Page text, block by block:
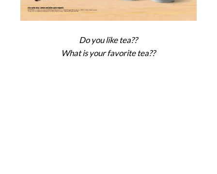
Do you like tea??
What is your favorite tea??